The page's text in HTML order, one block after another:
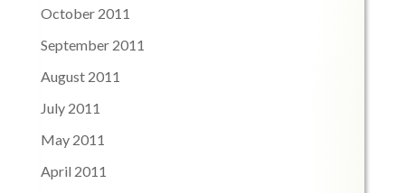
October 2011
September 2011
August 2011
July 2011
May 2011
April 2011